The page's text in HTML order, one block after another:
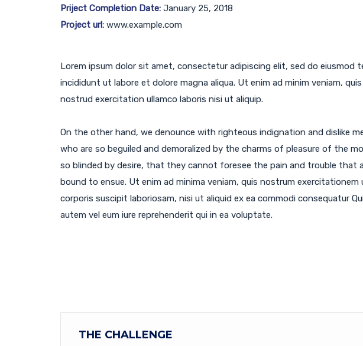
Priject Completion Date: January 25, 2018
Project url: www.example.com
Lorem ipsum dolor sit amet, consectetur adipiscing elit, sed do eiusmod
incididunt ut labore et dolore magna aliqua. Ut enim ad minim veniam, quis
nostrud exercitation ullamco laboris nisi ut aliquip.
On the other hand, we denounce with righteous indignation and dislike
who are so beguiled and demoralized by the charms of pleasure of the
so blinded by desire, that they cannot foresee the pain and trouble that
bound to ensue. Ut enim ad minima veniam, quis nostrum exercitationem
corporis suscipit laboriosam, nisi ut aliquid ex ea commodi consequatur
autem vel eum iure reprehenderit qui in ea voluptate.
THE CHALLENGE